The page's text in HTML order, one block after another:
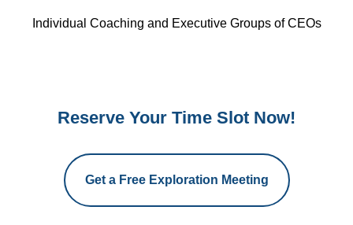
Individual Coaching and Executive Groups of CEOs
Reserve Your Time Slot Now!
Get a Free Exploration Meeting